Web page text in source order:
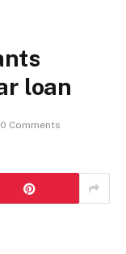
loan
0 Comments